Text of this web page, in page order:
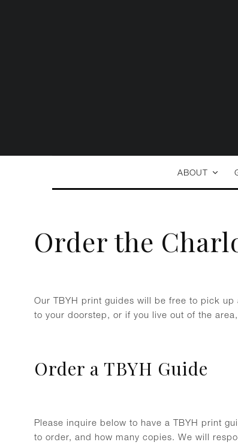
ABOUT
Order the
Our TBYH print guides will be free to pick
to your doorstep, or if you live out of the
Order a TBYH Guide
Please inquire below to have a TBYH print
to order, and how many copies. We will